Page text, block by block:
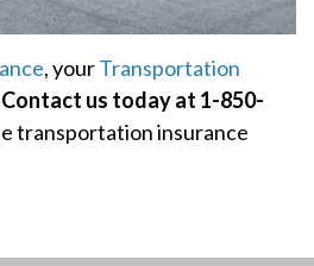
, yourTransportation
Contact us today at 1-850-
transportation insurance